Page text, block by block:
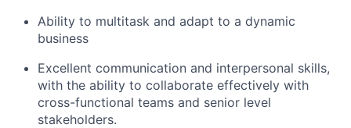
Ability to multitask and adapt to a dynamic
business
Excellent communication and interpersonal skills,
with the ability to collaborate effectively with
cross-functional teams and senior level
stakeholders.